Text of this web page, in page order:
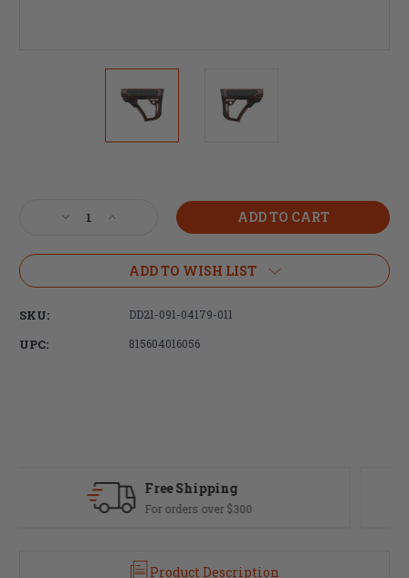
Decrease
of
Defense,
Collapsible
Finish
Increase
of
Daniel
Defense,
Spec
Collapsible
Finish
ADD TO WISH LIST
SKU: DD21-091-04179-011
UPC: 815604016056
Fast Delivery
Most orders ship same day
Product Description